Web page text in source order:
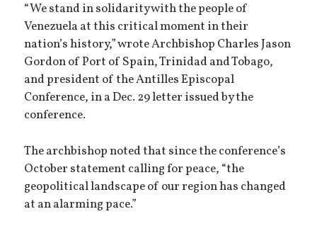
“We stand in solidarity with the people of
Venezuela at this critical moment in their
nation’s history,” wrote Archbishop Charles Jason
Gordon of Port of Spain, Trinidad and Tobago,
and president of the Antilles Episcopal
Conference, in a Dec. 29 letter issued by the
conference.
The archbishop noted that since the conference’s
October statement calling for peace, “the
geopolitical landscape of our region has changed
at an alarming pace.”